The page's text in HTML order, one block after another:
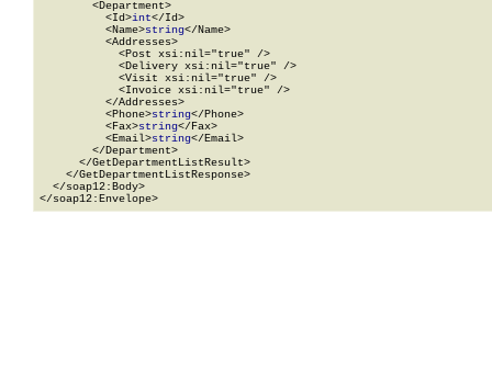
        <Department>
          <Id>
int</Id>
          <Name>
string</Name>
          <Addresses>
            <Post xsi:nil="true" />
            <Delivery xsi:nil="true" />
            <Visit xsi:nil="true" />
            <Invoice xsi:nil="true" />
          </Addresses>
          <Phone>
string</Phone>
          <Fax>
string</Fax>
          <Email>
string</Email>
        </Department>
      </GetDepartmentListResult>
    </GetDepartmentListResponse>
  </soap12:Body>
</soap12:Envelope>